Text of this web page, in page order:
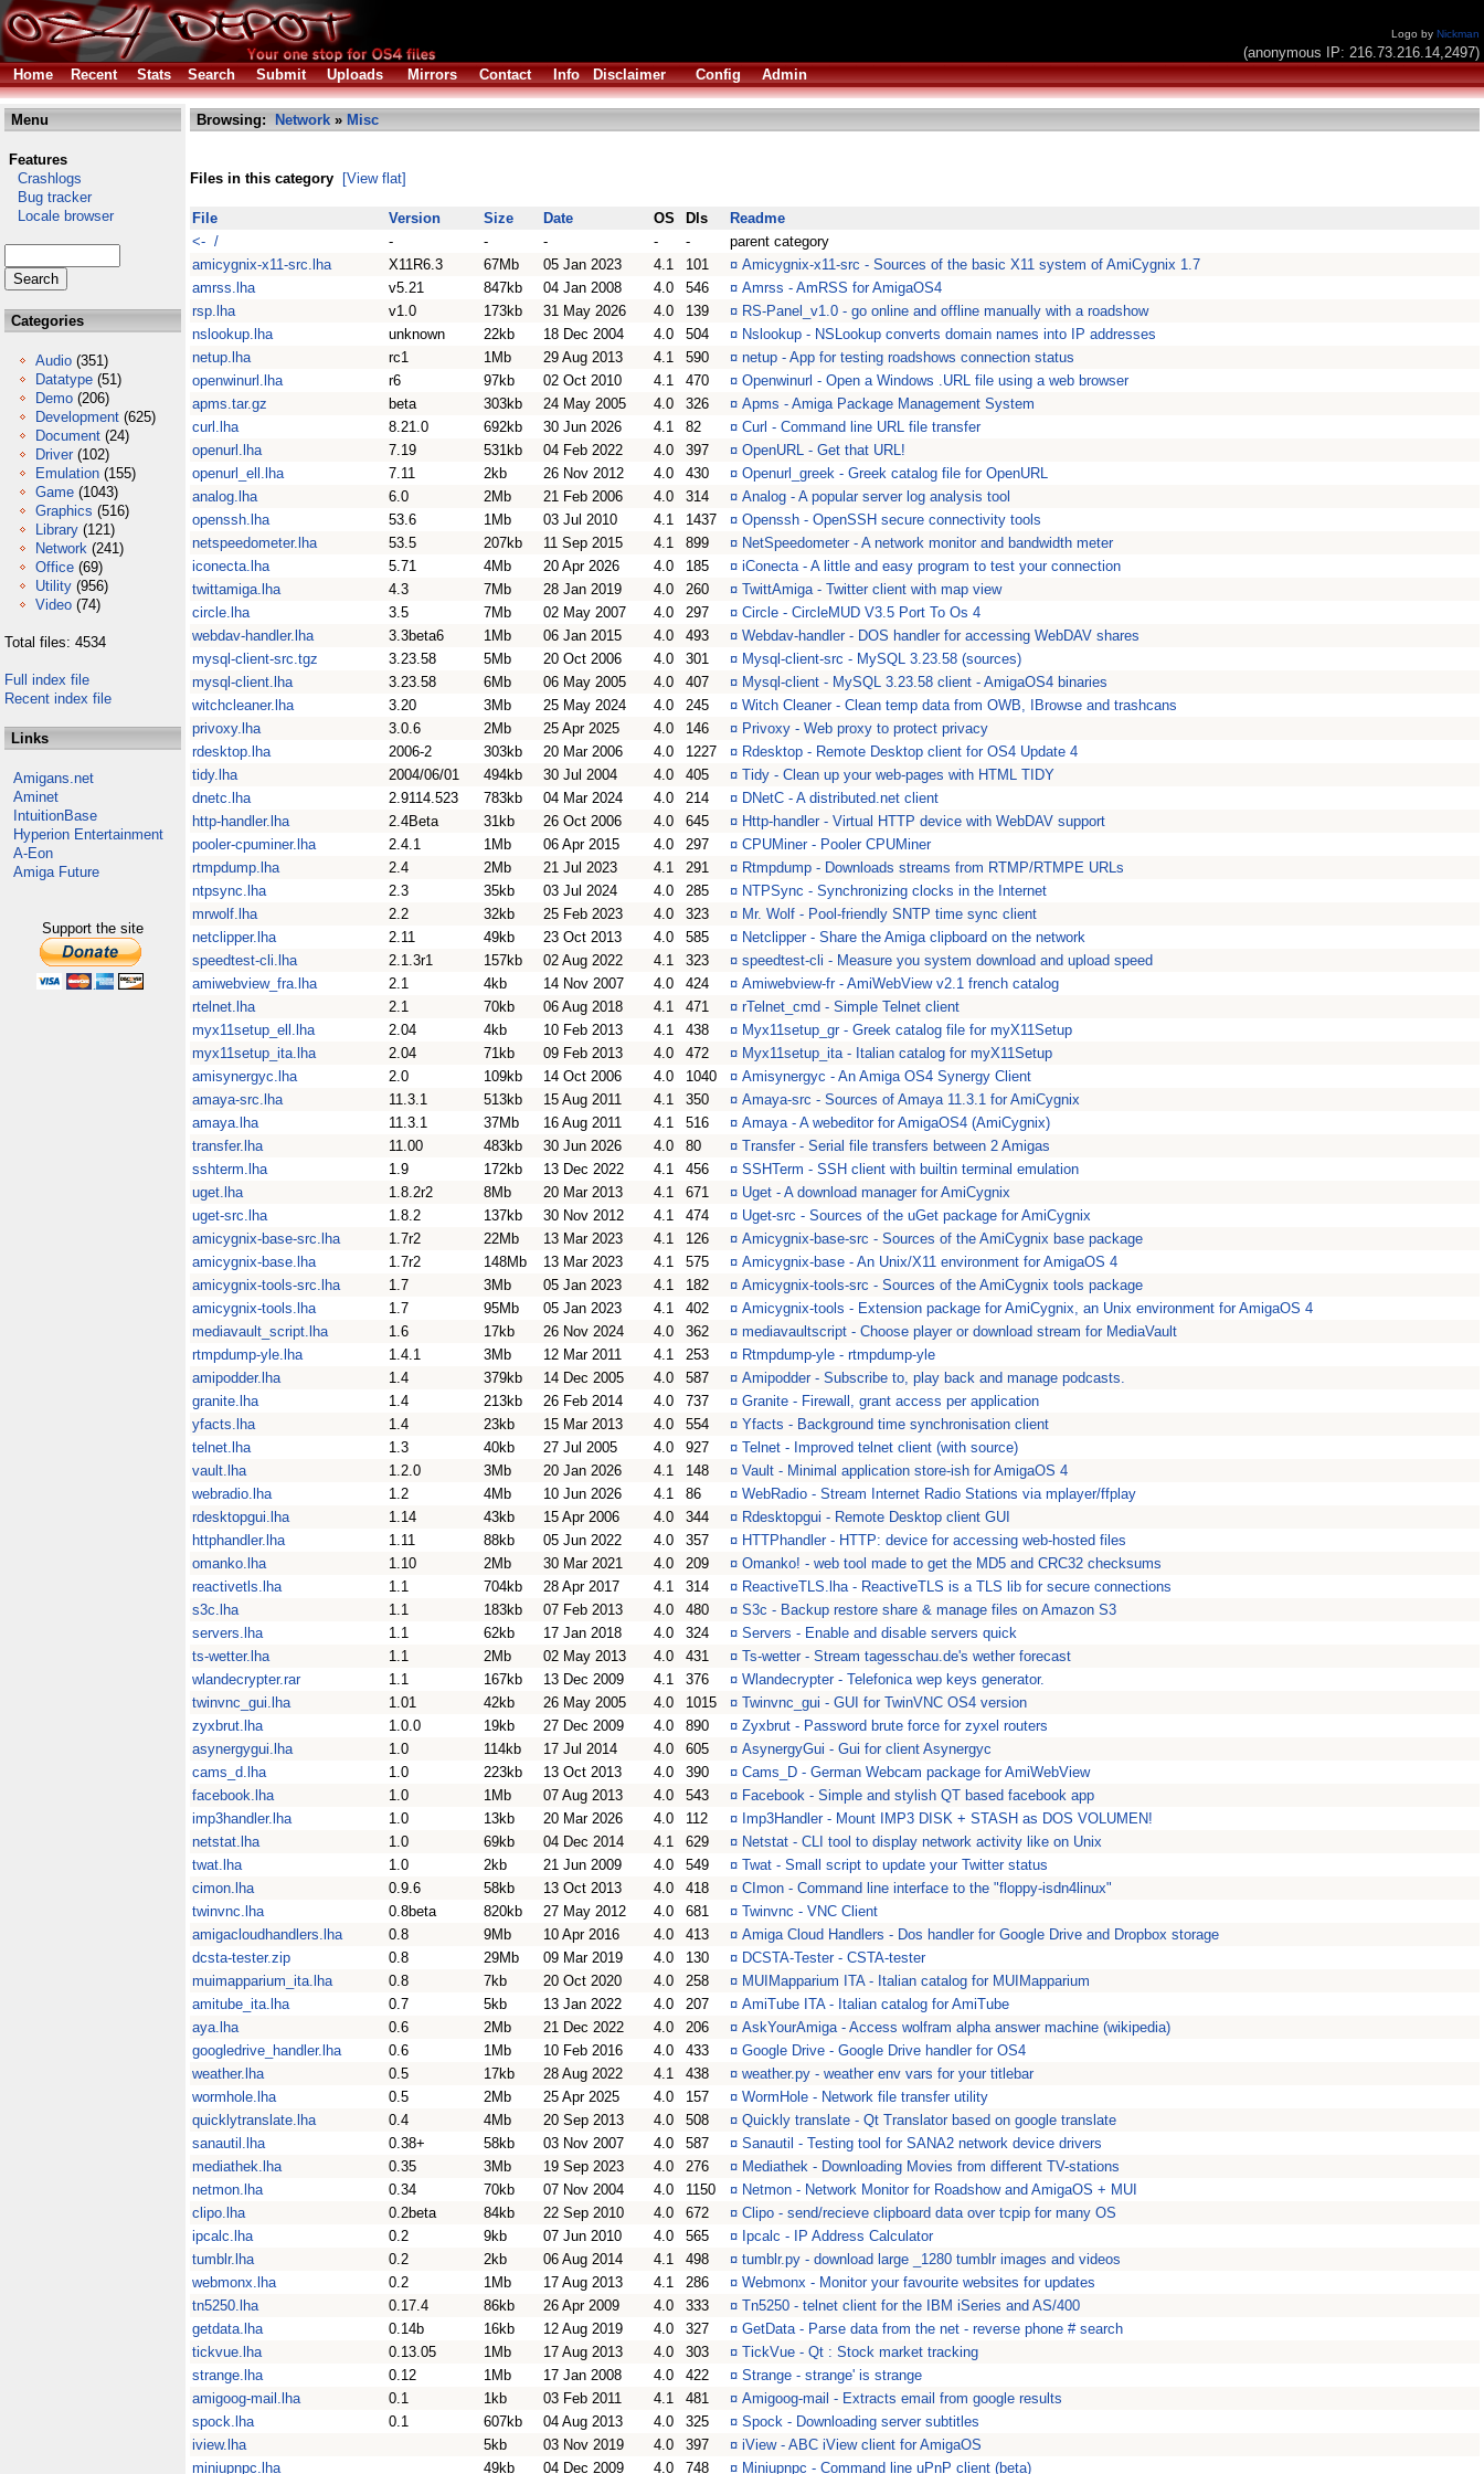
Logo by Nickman
(anonymous IP: 216.73.216.14,2497)
Home
Recent Stats Search Submit Uploads Mirrors Contact Info Disclaimer Config Admin
Menu
Features
Crashlogs
Bug tracker
Locale browser
Categories
Audio (351)
Datatype (51)
Demo (206)
Development (625)
Document (24)
Driver (102)
Emulation (155)
Game (1043)
Graphics (516)
Library (121)
Network (241)
Office (69)
Utility (956)
Video (74)
Total files: 4534
Full index file
Recent index file
Links
Amigans.net
Aminet
IntuitionBase
Hyperion Entertainment
A-Eon
Amiga Future
Support the site
Browsing: Network » Misc
Files in this category [View flat]
File Version Size Date OS Dls
Readme
<- /
- - - - -
parent category
amicygnix-x11-src.lha
X11R6.3 67Mb 05 Jan 2023 4.1 101 ¤ Amicygnix-x11-src - Sources of the basic X11 system of AmiCygnix 1.7
amrss.lha
v5.21 847kb 04 Jan 2008 4.0 546 ¤ Amrss - AmRSS for AmigaOS4
rsp.lha
v1.0 173kb 31 May 2026 4.0 139 ¤ RS-Panel_v1.0 - go online and offline manually with a roadshow
nslookup.lha
unknown 22kb 18 Dec 2004 4.0 504 ¤ Nslookup - NSLookup converts domain names into IP addresses
netup.lha
rc1 1Mb 29 Aug 2013 4.1 590 ¤ netup - App for testing roadshows connection status
openwinurl.lha
r6 97kb 02 Oct 2010 4.1 470 ¤ Openwinurl - Open a Windows .URL file using a web browser
apms.tar.gz
beta 303kb 24 May 2005 4.0 326 ¤ Apms - Amiga Package Management System
curl.lha
8.21.0 692kb 30 Jun 2026 4.1 82 ¤ Curl - Command line URL file transfer
openurl.lha
7.19 531kb 04 Feb 2022 4.0 397 ¤ OpenURL - Get that URL!
openurl_ell.lha
7.11 2kb 26 Nov 2012 4.0 430 ¤ Openurl_greek - Greek catalog file for OpenURL
analog.lha
6.0 2Mb 21 Feb 2006 4.0 314 ¤ Analog - A popular server log analysis tool
openssh.lha
53.6 1Mb 03 Jul 2010 4.1 1437 ¤ Openssh - OpenSSH secure connectivity tools
netspeedometer.lha
53.5 207kb 11 Sep 2015 4.1 899 ¤ NetSpeedometer - A network monitor and bandwidth meter
iconecta.lha
5.71 4Mb 20 Apr 2026 4.0 185 ¤ iConecta - A little and easy program to test your connection
twittamiga.lha
4.3 7Mb 28 Jan 2019 4.0 260 ¤ TwittAmiga - Twitter client with map view
circle.lha
3.5 7Mb 02 May 2007 4.0 297 ¤ Circle - CircleMUD V3.5 Port To Os 4
webdav-handler.lha
3.3beta6 1Mb 06 Jan 2015 4.0 493 ¤ Webdav-handler - DOS handler for accessing WebDAV shares
mysql-client-src.tgz
3.23.58 5Mb 20 Oct 2006 4.0 301 ¤ Mysql-client-src - MySQL 3.23.58 (sources)
mysql-client.lha
3.23.58 6Mb 06 May 2005 4.0 407 ¤ Mysql-client - MySQL 3.23.58 client - AmigaOS4 binaries
witchcleaner.lha
3.20 3Mb 25 May 2024 4.0 245 ¤ Witch Cleaner - Clean temp data from OWB, IBrowse and trashcans
privoxy.lha
3.0.6 2Mb 25 Apr 2025 4.0 146 ¤ Privoxy - Web proxy to protect privacy
rdesktop.lha
2006-2 303kb 20 Mar 2006 4.0 1227 ¤ Rdesktop - Remote Desktop client for OS4 Update 4
tidy.lha
2004/06/01 494kb 30 Jul 2004 4.0 405 ¤ Tidy - Clean up your web-pages with HTML TIDY
dnetc.lha
2.9114.523 783kb 04 Mar 2024 4.0 214 ¤ DNetC - A distributed.net client
http-handler.lha
2.4Beta 31kb 26 Oct 2006 4.0 645 ¤ Http-handler - Virtual HTTP device with WebDAV support
pooler-cpuminer.lha
2.4.1 1Mb 06 Apr 2015 4.0 297 ¤ CPUMiner - Pooler CPUMiner
rtmpdump.lha
2.4 2Mb 21 Jul 2023 4.1 291 ¤ Rtmpdump - Downloads streams from RTMP/RTMPE URLs
ntpsync.lha
2.3 35kb 03 Jul 2024 4.0 285 ¤ NTPSync - Synchronizing clocks in the Internet
mrwolf.lha
2.2 32kb 25 Feb 2023 4.0 323 ¤ Mr. Wolf - Pool-friendly SNTP time sync client
netclipper.lha
2.11 49kb 23 Oct 2013 4.0 585 ¤ Netclipper - Share the Amiga clipboard on the network
speedtest-cli.lha
2.1.3r1 157kb 02 Aug 2022 4.1 323 ¤ speedtest-cli - Measure you system download and upload speed
amiwebview_fra.lha
2.1 4kb 14 Nov 2007 4.0 424 ¤ Amiwebview-fr - AmiWebView v2.1 french catalog
rtelnet.lha
2.1 70kb 06 Aug 2018 4.1 471 ¤ rTelnet_cmd - Simple Telnet client
myx11setup_ell.lha
2.04 4kb 10 Feb 2013 4.1 438 ¤ Myx11setup_gr - Greek catalog file for myX11Setup
myx11setup_ita.lha
2.04 71kb 09 Feb 2013 4.0 472 ¤ Myx11setup_ita - Italian catalog for myX11Setup
amisynergyc.lha
2.0 109kb 14 Oct 2006 4.0 1040 ¤ Amisynergyc - An Amiga OS4 Synergy Client
amaya-src.lha
11.3.1 513kb 15 Aug 2011 4.1 350 ¤ Amaya-src - Sources of Amaya 11.3.1 for AmiCygnix
amaya.lha
11.3.1 37Mb 16 Aug 2011 4.1 516 ¤ Amaya - A webeditor for AmigaOS4 (AmiCygnix)
transfer.lha
11.00 483kb 30 Jun 2026 4.0 80 ¤ Transfer - Serial file transfers between 2 Amigas
sshterm.lha
1.9 172kb 13 Dec 2022 4.1 456 ¤ SSHTerm - SSH client with builtin terminal emulation
uget.lha
1.8.2r2 8Mb 20 Mar 2013 4.1 671 ¤ Uget - A download manager for AmiCygnix
uget-src.lha
1.8.2 137kb 30 Nov 2012 4.1 474 ¤ Uget-src - Sources of the uGet package for AmiCygnix
amicygnix-base-src.lha
1.7r2 22Mb 13 Mar 2023 4.1 126 ¤ Amicygnix-base-src - Sources of the AmiCygnix base package
amicygnix-base.lha
1.7r2 148Mb 13 Mar 2023 4.1 575 ¤ Amicygnix-base - An Unix/X11 environment for AmigaOS 4
amicygnix-tools-src.lha
1.7 3Mb 05 Jan 2023 4.1 182 ¤ Amicygnix-tools-src - Sources of the AmiCygnix tools package
amicygnix-tools.lha
1.7 95Mb 05 Jan 2023 4.1 402 ¤ Amicygnix-tools - Extension package for AmiCygnix, an Unix environment for AmigaOS 4
mediavault_script.lha
1.6 17kb 26 Nov 2024 4.0 362 ¤ mediavaultscript - Choose player or download stream for MediaVault
rtmpdump-yle.lha
1.4.1 3Mb 12 Mar 2011 4.1 253 ¤ Rtmpdump-yle - rtmpdump-yle
amipodder.lha
1.4 379kb 14 Dec 2005 4.0 587 ¤ Amipodder - Subscribe to, play back and manage podcasts.
granite.lha
1.4 213kb 26 Feb 2014 4.0 737 ¤ Granite - Firewall, grant access per application
yfacts.lha
1.4 23kb 15 Mar 2013 4.0 554 ¤ Yfacts - Background time synchronisation client
telnet.lha
1.3 40kb 27 Jul 2005 4.0 927 ¤ Telnet - Improved telnet client (with source)
vault.lha
1.2.0 3Mb 20 Jan 2026 4.1 148 ¤ Vault - Minimal application store-ish for AmigaOS 4
webradio.lha
1.2 4Mb 10 Jun 2026 4.1 86 ¤ WebRadio - Stream Internet Radio Stations via mplayer/ffplay
rdesktopgui.lha
1.14 43kb 15 Apr 2006 4.0 344 ¤ Rdesktopgui - Remote Desktop client GUI
httphandler.lha
1.11 88kb 05 Jun 2022 4.0 357 ¤ HTTPhandler - HTTP: device for accessing web-hosted files
omanko.lha
1.10 2Mb 30 Mar 2021 4.0 209 ¤ Omanko! - web tool made to get the MD5 and CRC32 checksums
reactivetls.lha
1.1 704kb 28 Apr 2017 4.1 314 ¤ ReactiveTLS.lha - ReactiveTLS is a TLS lib for secure connections
s3c.lha
1.1 183kb 07 Feb 2013 4.0 480 ¤ S3c - Backup restore share & manage files on Amazon S3
servers.lha
1.1 62kb 17 Jan 2018 4.0 324 ¤ Servers - Enable and disable servers quick
ts-wetter.lha
1.1 2Mb 02 May 2013 4.0 431 ¤ Ts-wetter - Stream tagesschau.de's wether forecast
wlandecrypter.rar
1.1 167kb 13 Dec 2009 4.1 376 ¤ Wlandecrypter - Telefonica wep keys generator.
twinvnc_gui.lha
1.01 42kb 26 May 2005 4.0 1015 ¤ Twinvnc_gui - GUI for TwinVNC OS4 version
zyxbrut.lha
1.0.0 19kb 27 Dec 2009 4.0 890 ¤ Zyxbrut - Password brute force for zyxel routers
asynergygui.lha
1.0 114kb 17 Jul 2014 4.0 605 ¤ AsynergyGui - Gui for client Asynergyc
cams_d.lha
1.0 223kb 13 Oct 2013 4.0 390 ¤ Cams_D - German Webcam package for AmiWebView
facebook.lha
1.0 1Mb 07 Aug 2013 4.0 543 ¤ Facebook - Simple and stylish QT based facebook app
imp3handler.lha
1.0 13kb 20 Mar 2026 4.0 112 ¤ Imp3Handler - Mount IMP3 DISK + STASH as DOS VOLUMEN!
netstat.lha
1.0 69kb 04 Dec 2014 4.1 629 ¤ Netstat - CLI tool to display network activity like on Unix
twat.lha
1.0 2kb 21 Jun 2009 4.0 549 ¤ Twat - Small script to update your Twitter status
cimon.lha
0.9.6 58kb 13 Oct 2013 4.0 418 ¤ CImon - Command line interface to the "floppy-isdn4linux"
twinvnc.lha
0.8beta 820kb 27 May 2012 4.0 681 ¤ Twinvnc - VNC Client
amigacloudhandlers.lha
0.8 9Mb 10 Apr 2016 4.0 413 ¤ Amiga Cloud Handlers - Dos handler for Google Drive and Dropbox storage
dcsta-tester.zip
0.8 29Mb 09 Mar 2019 4.0 130 ¤ DCSTA-Tester - CSTA-tester
muimapparium_ita.lha
0.8 7kb 20 Oct 2020 4.0 258 ¤ MUIMapparium ITA - Italian catalog for MUIMapparium
amitube_ita.lha
0.7 5kb 13 Jan 2022 4.0 207 ¤ AmiTube ITA - Italian catalog for AmiTube
aya.lha
0.6 2Mb 21 Dec 2022 4.0 206 ¤ AskYourAmiga - Access wolfram alpha answer machine (wikipedia)
googledrive_handler.lha
0.6 1Mb 10 Feb 2016 4.0 433 ¤ Google Drive - Google Drive handler for OS4
weather.lha
0.5 17kb 28 Aug 2022 4.1 438 ¤ weather.py - weather env vars for your titlebar
wormhole.lha
0.5 2Mb 25 Apr 2025 4.0 157 ¤ WormHole - Network file transfer utility
quicklytranslate.lha
0.4 4Mb 20 Sep 2013 4.0 508 ¤ Quickly translate - Qt Translator based on google translate
sanautil.lha
0.38+ 58kb 03 Nov 2007 4.0 587 ¤ Sanautil - Testing tool for SANA2 network device drivers
mediathek.lha
0.35 3Mb 19 Sep 2023 4.0 276 ¤ Mediathek - Downloading Movies from different TV-stations
netmon.lha
0.34 70kb 07 Nov 2004 4.0 1150 ¤ Netmon - Network Monitor for Roadshow and AmigaOS + MUI
clipo.lha
0.2beta 84kb 22 Sep 2010 4.0 672 ¤ Clipo - send/recieve clipboard data over tcpip for many OS
ipcalc.lha
0.2 9kb 07 Jun 2010 4.0 565 ¤ Ipcalc - IP Address Calculator
tumblr.lha
0.2 2kb 06 Aug 2014 4.1 498 ¤ tumblr.py - download large _1280 tumblr images and videos
webmonx.lha
0.2 1Mb 17 Aug 2013 4.1 286 ¤ Webmonx - Monitor your favourite websites for updates
tn5250.lha
0.17.4 86kb 26 Apr 2009 4.0 333 ¤ Tn5250 - telnet client for the IBM iSeries and AS/400
getdata.lha
0.14b 16kb 12 Aug 2019 4.0 327 ¤ GetData - Parse data from the net - reverse phone # search
tickvue.lha
0.13.05 1Mb 17 Aug 2013 4.0 303 ¤ TickVue - Qt : Stock market tracking
strange.lha
0.12 1Mb 17 Jan 2008 4.0 422 ¤ Strange - strange' is strange
amigoog-mail.lha
0.1 1kb 03 Feb 2011 4.1 481 ¤ Amigoog-mail - Extracts email from google results
spock.lha
0.1 607kb 04 Aug 2013 4.0 325 ¤ Spock - Downloading server subtitles
iview.lha
5kb 03 Nov 2019 4.0 397 ¤ iView - ABC iView client for AmigaOS
miniupnpc.lha
49kb 04 Dec 2009 4.0 748 ¤ Miniupnpc - Command line uPnP client (beta)